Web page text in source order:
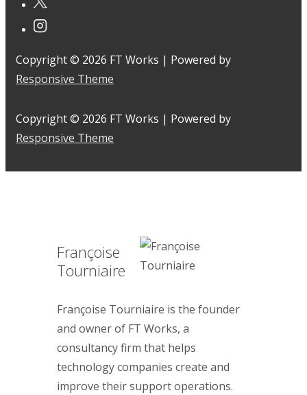
Copyright © 2026 FT Works | Powered by
Responsive Theme
Copyright © 2026 FT Works | Powered by
Responsive Theme
Françoise
Tourniaire
Françoise Tourniaire is the founder
and owner of FT Works, a
consultancy firm that helps
technology companies create and
improve their support operations.